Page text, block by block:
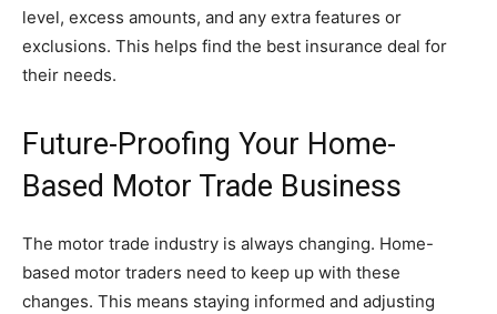
level, excess amounts, and any extra features or
exclusions. This helps find the best insurance deal for
their needs.
Future-Proofing Your Home-
Based Motor Trade Business
The motor trade industry is always changing. Home-
based motor traders need to keep up with these
changes. This means staying informed and adjusting